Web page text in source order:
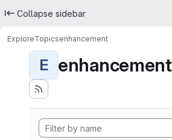
Collapse sidebar
ExploreTopicsenhancement
E enhancement